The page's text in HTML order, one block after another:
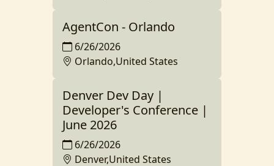
AgentCon - Orlando
6/26/2026
Orlando,United States
Denver Dev Day |
Developer's Conference |
June 2026
6/26/2026
Denver,United States